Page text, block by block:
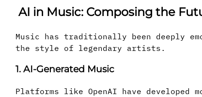
AI in Music: Composing the
Music has traditionally been deeply
the style of legendary artists.
1. AI-Generated Music
Platforms like OpenAI have developed